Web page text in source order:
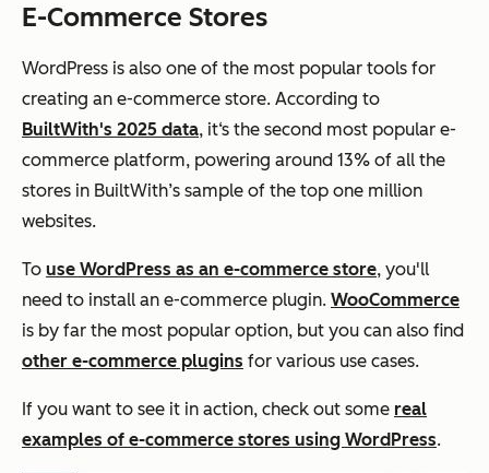
E-Commerce Stores
WordPress is also one of the most popular tools for
creating an e-commerce store. According to
BuiltWith's 2025 data, it‘s the second most popular e-
commerce platform, powering around 13% of all the
stores in BuiltWith’s sample of the top one million
websites.
To use WordPress as an e-commerce store, you'll
need to install an e-commerce plugin. WooCommerce
is by far the most popular option, but you can also find
other e-commerce plugins for various use cases.
If you want to see it in action, check out some real
examples of e-commerce stores using WordPress.